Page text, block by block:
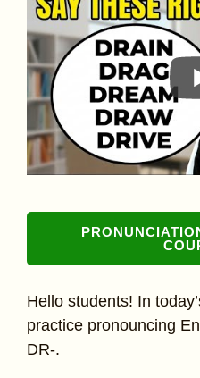
Hello students! In
practice pronouncing
DR-.